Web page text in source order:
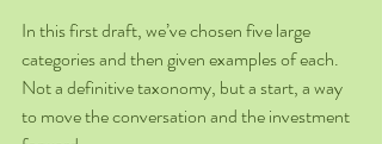
In this first draft, we’ve chosen five large
categories and then given examples of each.
Not a definitive taxonomy, but a start, a way
to move the conversation and the investment